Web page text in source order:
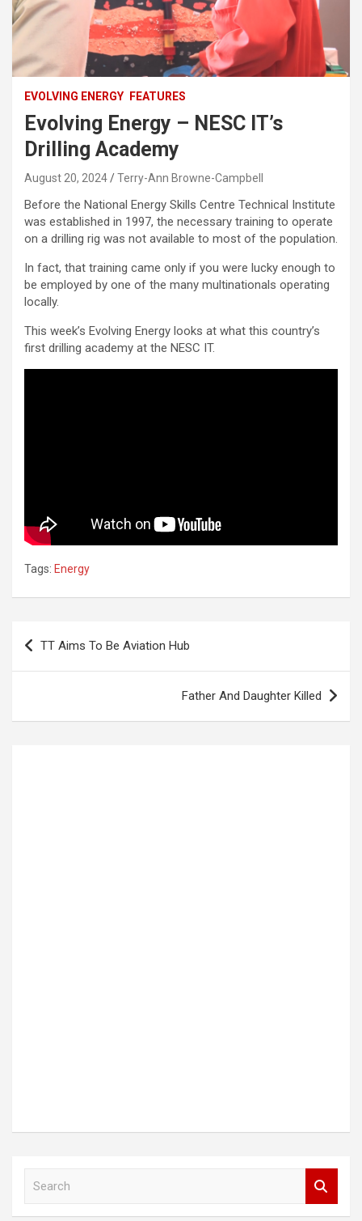
EVOLVING ENERGY FEATURES
Evolving Energy – NESC IT’s
Drilling Academy
August 20, 2024 Terry-Ann Browne-Campbell
Before the National Energy Skills Centre Technical Institute
was established in 1997, the necessary training to operate
on a drilling rig was not available to most of the population.
In fact, that training came only if you were lucky enough to
be employed by one of the many multinationals operating
locally.
This week’s Evolving Energy looks at what this country’s
first drilling academy at the NESC IT.
Tags: Energy
Post
navigation
TT Aims To Be Aviation Hub
Father And Daughter Killed